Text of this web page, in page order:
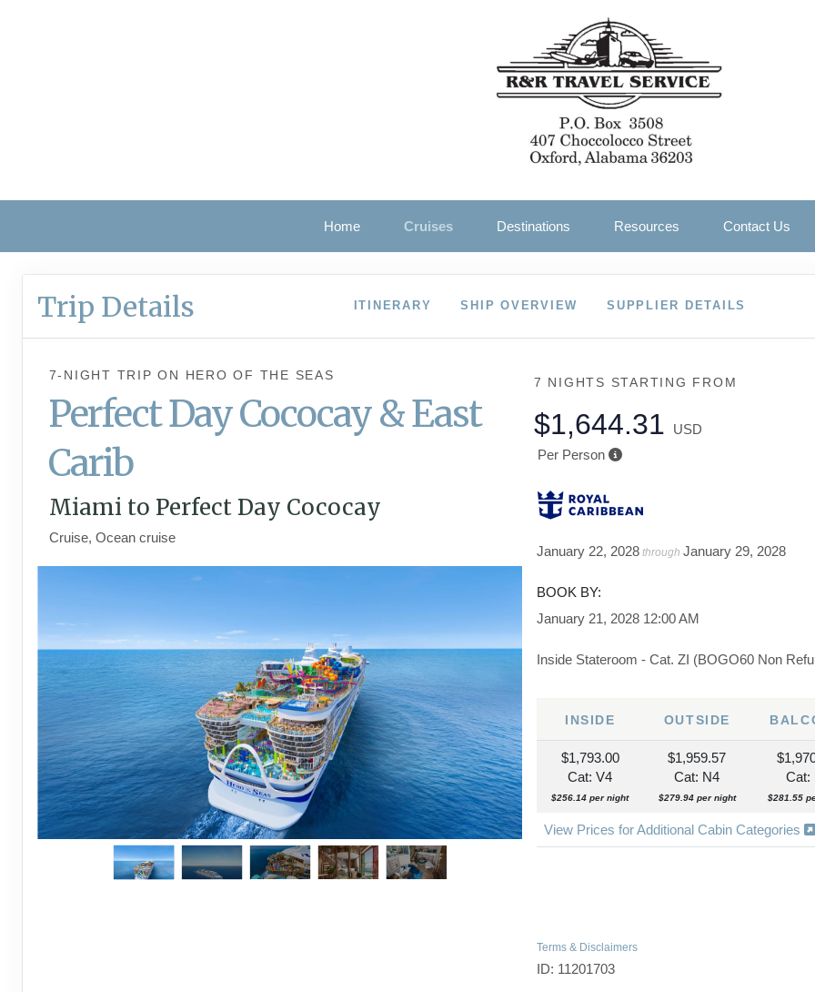
Home Cruises Destinations Resources Contact Us
Trip Details ITINERARY SHIP OVERVIEW SUPPLIER DETAILS
7-NIGHT TRIPON HERO OF THE SEAS
Perfect Day Cococay & East
Carib
Miami to Perfect Day Cococay
Cruise, Ocean cruise
7 NIGHTS STARTING FROM
$1,644.31
USD
Per Person
January 22, 2028 throughJanuary 29, 2028
BOOK BY:
January 21, 2028 12:00 AM
Inside Stateroom - Cat. ZI (BOGO60 Non
INSIDE OUTSIDE
$1,793.00
Cat: V4
$256.14 per night
$1,959.57
Cat: N4
$279.94 per night
Cat:
$281.55
View Prices for Additional Cabin Categories
Terms & Disclaimers
ID: 11201703